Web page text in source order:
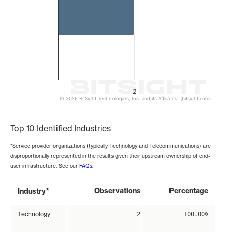
2
© 2026 BitSight Technologies, Inc. and its Affiliates. (bitsight.com)
Top 10 Identified Industries
*Service provider organizations (typically Technology and Telecommunications) are
disproportionally represented in the results given their upstream ownership of end-
user infrastructure. See our FAQs.
Industry* Observations Percentage
Technology 2 100.00%